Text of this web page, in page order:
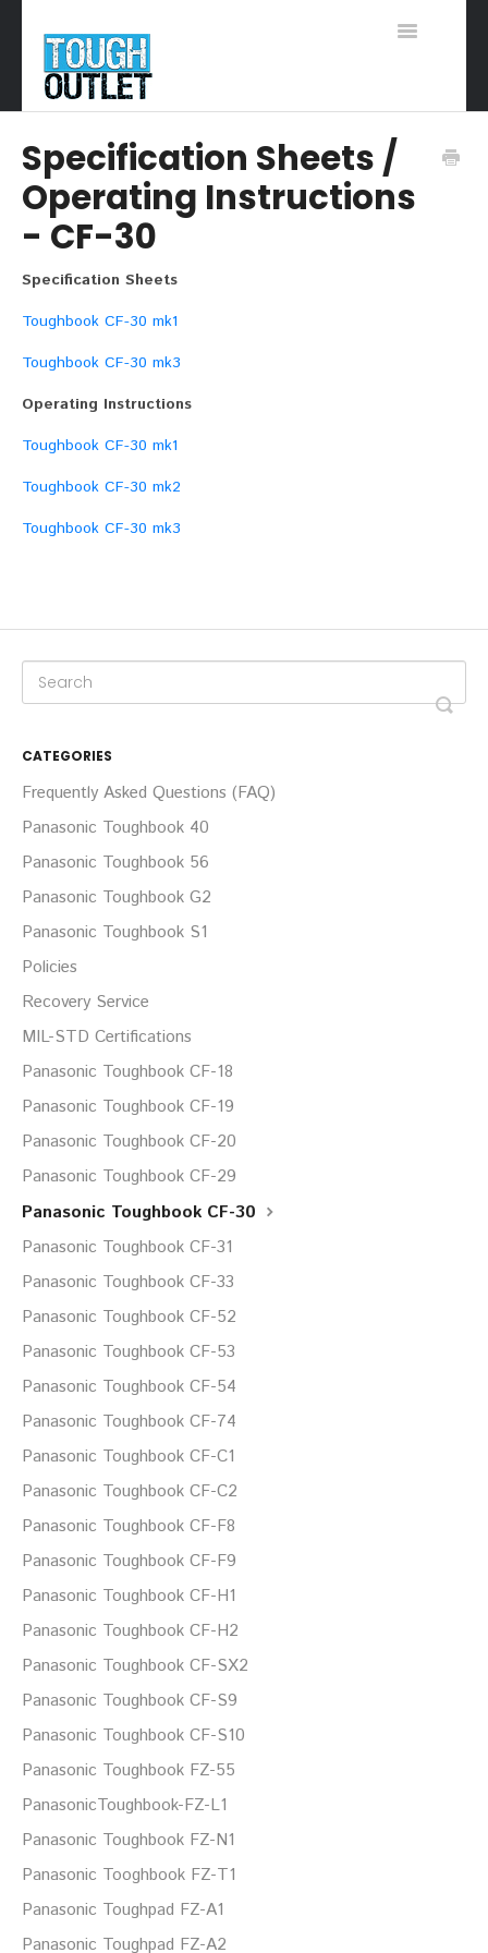
Toggle
Support Home
Specification Sheets /
Operating Instructions
- CF-30
Specification Sheets
Toughbook CF-30 mk1
Toughbook CF-30 mk3
Operating Instructions
Toughbook CF-30 mk1
Toughbook CF-30 mk2
Toughbook CF-30 mk3
CATEGORIES
Frequently Asked Questions (FAQ)
Panasonic Toughbook 40
Panasonic Toughbook 56
Panasonic Toughbook G2
Panasonic Toughbook S1
Policies
Recovery Service
MIL-STD Certifications
Panasonic Toughbook CF-18
Panasonic Toughbook CF-19
Panasonic Toughbook CF-20
Panasonic Toughbook CF-29
Panasonic Toughbook CF-30
Panasonic Toughbook CF-31
Panasonic Toughbook CF-33
Panasonic Toughbook CF-52
Panasonic Toughbook CF-53
Panasonic Toughbook CF-54
Panasonic Toughbook CF-74
Panasonic Toughbook CF-C1
Panasonic Toughbook CF-C2
Panasonic Toughbook CF-F8
Panasonic Toughbook CF-F9
Panasonic Toughbook CF-H1
Panasonic Toughbook CF-H2
Panasonic Toughbook CF-SX2
Panasonic Toughbook CF-S9
Panasonic Toughbook CF-S10
Panasonic Toughbook FZ-55
PanasonicToughbook-FZ-L1
Panasonic Toughbook FZ-N1
Panasonic Tooghbook FZ-T1
Panasonic Toughpad FZ-A1
Panasonic Toughpad FZ-A2